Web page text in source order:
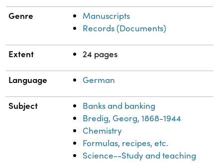
Genre
Manuscripts
Records (Documents)
Extent 24 pages
Language German
Subject
Banks and banking
Bredig, Georg, 1868-1944
Chemistry
Formulas, recipes, etc.
Science--Study and teaching